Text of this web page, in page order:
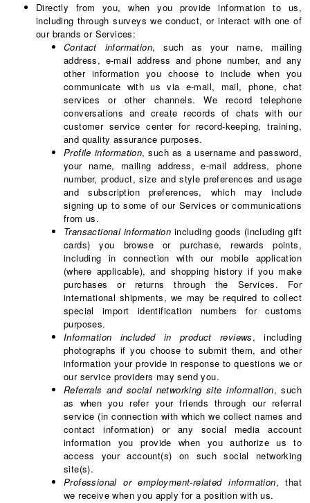
Directly from you, when you provide information to us,
including through surveys we conduct, or interact with one of
our brands or Services:
Contact information, such as your name, mailing
address, e-mail address and phone number, and any
other information you choose to include when you
communicate with us via e-mail, mail, phone, chat
services or other channels. We record telephone
conversations and create records of chats with our
customer service center for record-keeping, training,
and quality assurance purposes.
Profile information, such as a username and password,
your name, mailing address, e-mail address, phone
number, product, size and style preferences and usage
and subscription preferences, which may include
signing up to some of our Services or communications
from us.
Transactional information including goods (including gift
cards) you browse or purchase, rewards points,
including in connection with our mobile application
(where applicable), and shopping history if you make
purchases or returns through the Services. For
international shipments, we may be required to collect
special import identification numbers for customs
purposes.
Information included in product reviews, including
photographs if you choose to submit them, and other
information your provide in response to questions we or
our service providers may send you.
Referrals and social networking site information, such
as when you refer your friends through our referral
service (in connection with which we collect names and
contact information) or any social media account
information you provide when you authorize us to
access your account(s) on such social networking
site(s).
Professional or employment-related information, that
we receive when you apply for a position with us.